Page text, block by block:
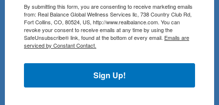
By submitting this form, you are consenting to receive marketing emails
from: Real Balance Global Wellness Services llc, 738 Country Club Rd,
Fort Collins, CO, 80524, US, http://www.realbalance.com. You can
revoke your consent to receive emails at any time by using the
SafeUnsubscribe® link, found at the bottom of every email. Emails are
serviced by Constant Contact.
Sign Up!